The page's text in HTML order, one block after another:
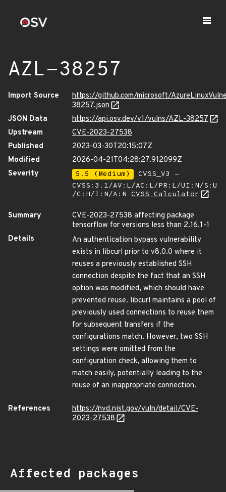
AZL-38257
Import Source
https://github.com/microsoft/
38257.json
JSON Data
https://api.osv.dev/v1/vulns/AZL-38257
Upstream
CVE-2023-27538
Published
2023-03-30T20:15:07Z
Modified
2026-04-21T04:28:27.912099Z
Severity
5.5 (Medium)
CVSS_V3 -
CVSS:3.1/AV:L/AC:L/PR:L/UI:N/S:U
/C:H/I:N/A:N CVSS Calculator
Summary
CVE-2023-27538 affecting package
tensorflow for versions less than 2.16.1-1
Details
An authentication bypass vulnerability
exists in libcurl prior to v8.0.0 where it
reuses a previously established SSH
connection despite the fact that an SSH
option was modified, which should have
prevented reuse. libcurl maintains a pool of
previously used connections to reuse them
for subsequent transfers if the
configurations match. However, two SSH
settings were omitted from the
configuration check, allowing them to
match easily, potentially leading to the
reuse of an inappropriate connection.
References
https://nvd.nist.gov/vuln/detail/CVE-
2023-27538
Affected packages